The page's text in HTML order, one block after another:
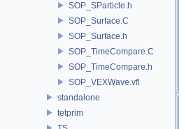
SOP_SParticle.h
SOP_Surface.C
SOP_Surface.h
SOP_TimeCompare.C
SOP_TimeCompare.h
SOP_VEXWave.vfl
standalone
tetprim